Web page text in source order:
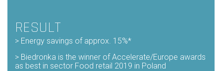
RESULT
> Energy savings of approx. 15%*
> Biedronka is the winner of Accelerate/Europe awards
as best in sector Food retail 2019 in Poland